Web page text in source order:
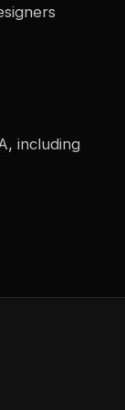
including